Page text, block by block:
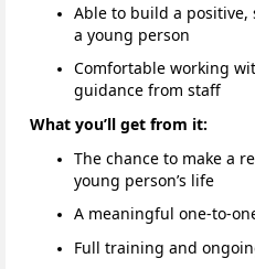
Able to build a
a young person
Comfortable working
guidance from staff
What you’ll get from it:
The chance to make a
young person’s life
A meaningful one-to-
Full training and